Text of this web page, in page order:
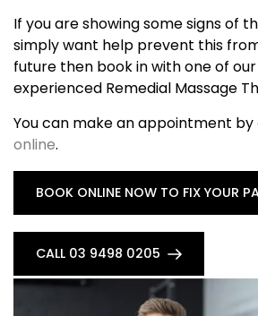
If you are showing some signs of
simply want help prevent this
future then book in with one of
experienced Remedial Massage
You can make an appointment by
online.
BOOK ONLINE NOW TO FIX YOUR
CALL 03 9498 0205